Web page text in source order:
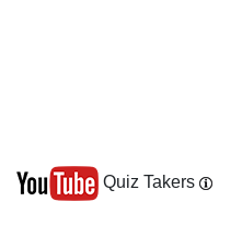
Quiz Takers